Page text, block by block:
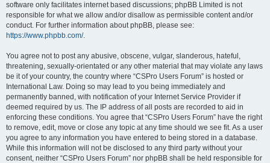
software only facilitates internet based discussions; phpBB Limited is not
responsible for what we allow and/or disallow as permissible content and/or
conduct. For further information about phpBB, please see:
https://www.phpbb.com/.
You agree not to post any abusive, obscene, vulgar, slanderous, hateful,
threatening, sexually-orientated or any other material that may violate any laws
be it of your country, the country where “CSPro Users Forum” is hosted or
International Law. Doing so may lead to you being immediately and
permanently banned, with notification of your Internet Service Provider if
deemed required by us. The IP address of all posts are recorded to aid in
enforcing these conditions. You agree that “CSPro Users Forum” have the right
to remove, edit, move or close any topic at any time should we see fit. As a user
you agree to any information you have entered to being stored in a database.
While this information will not be disclosed to any third party without your
consent, neither “CSPro Users Forum” nor phpBB shall be held responsible for